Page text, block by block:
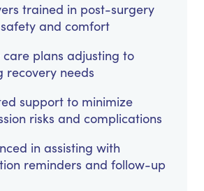
trained in post-surgery
and comfort
care plans adjusting to
recovery needs
support to minimize
risks and complications
in assisting with
reminders and follow-up